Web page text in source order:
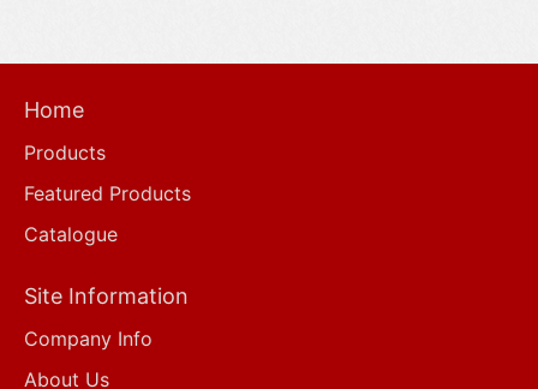
Home
Products
Featured Products
Catalogue
Site Information
Company Info
About Us